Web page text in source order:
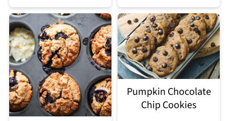
Pumpkin Chocolate
Chip Cookies